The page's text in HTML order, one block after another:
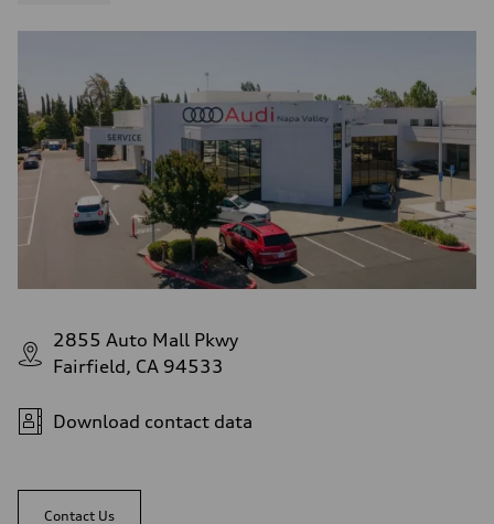
2855 Auto Mall Pkwy
Fairfield, CA 94533
Download contact data
Contact Us